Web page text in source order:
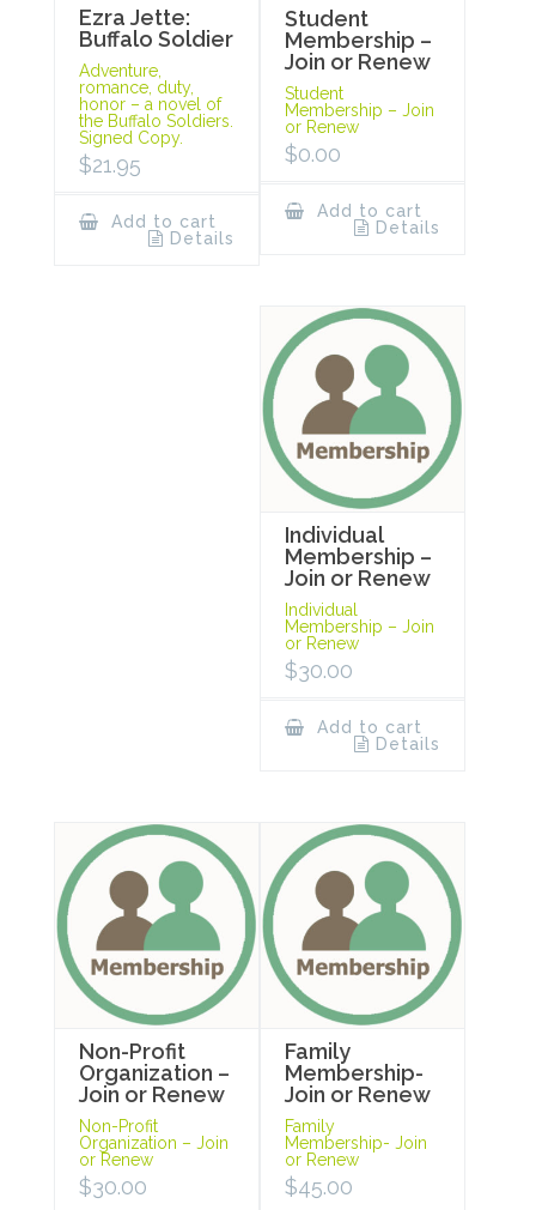
Ezra Jette:
Buffalo Soldier
Adventure,
romance, duty,
honor – a novel of
the Buffalo Soldiers.
Signed Copy.
$21.95
Add to cart
Details
Student
Membership –
Join or Renew
Student
Membership – Join
or Renew
$0.00
Add to cart
Details
Individual
Membership –
Join or Renew
Individual
Membership – Join
or Renew
$30.00
Add to cart
Details
Non-Profit
Organization –
Join or Renew
Non-Profit
Organization – Join
or Renew
$30.00
Family
Membership-
Join or Renew
Family
Membership- Join
or Renew
$45.00